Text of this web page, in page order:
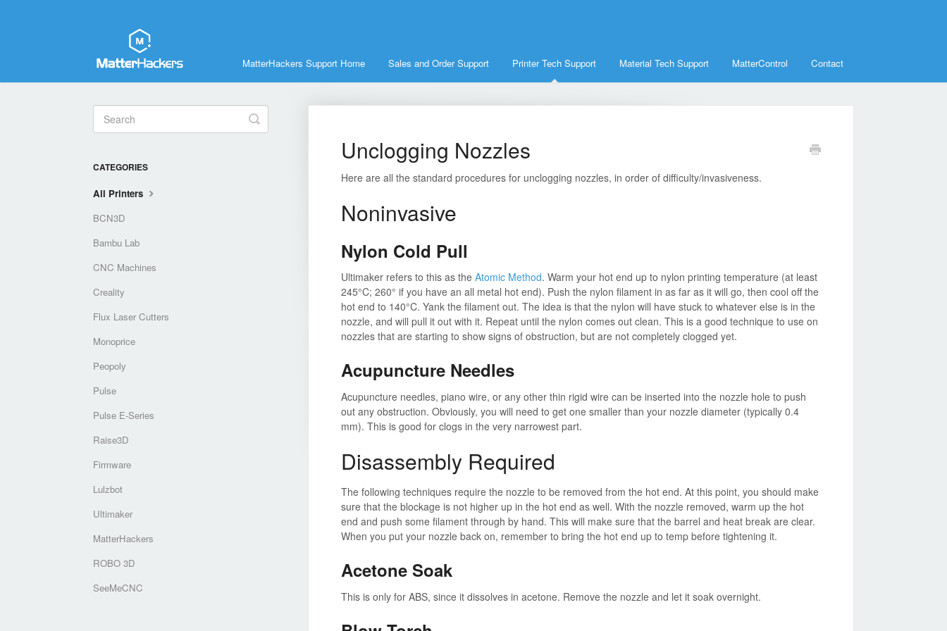
MatterHackers Support Home Sales and Order Support Printer Tech Support Material Tech Support MatterControl Contact
Unclogging Nozzles
Here are all the standard procedures for unclogging nozzles, in order of difficulty/invasiveness.
Noninvasive
Nylon Cold Pull
Ultimaker refers to this as the Atomic Method. Warm your hot end up to nylon printing temperature (at least
245°C; 260° if you have an all metal hot end). Push the nylon filament in as far as it will go, then cool off the
hot end to 140°C. Yank the filament out. The idea is that the nylon will have stuck to whatever else is in the
nozzle, and will pull it out with it. Repeat until the nylon comes out clean. This is a good technique to use on
nozzles that are starting to show signs of obstruction, but are not completely clogged yet.
Acupuncture Needles
Acupuncture needles, piano wire, or any other thin rigid wire can be inserted into the nozzle hole to push
out any obstruction. Obviously, you will need to get one smaller than your nozzle diameter (typically 0.4
mm). This is good for clogs in the very narrowest part.
Disassembly Required
The following techniques require the nozzle to be removed from the hot end. At this point, you should make
sure that the blockage is not higher up in the hot end as well. With the nozzle removed, warm up the hot
end and push some filament through by hand. This will make sure that the barrel and heat break are clear.
When you put your nozzle back on, remember to bring the hot end up to temp before tightening it.
Acetone Soak
This is only for ABS, since it dissolves in acetone. Remove the nozzle and let it soak overnight.
Toggle
Search
CATEGORIES
All Printers
BCN3D
Bambu Lab
CNC Machines
Creality
Flux Laser Cutters
Monoprice
Peopoly
Pulse
Pulse E-Series
Raise3D
Firmware
Lulzbot
Ultimaker
MatterHackers
ROBO 3D
SeeMeCNC